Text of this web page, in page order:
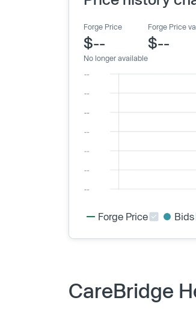
Forge Price
$--
No longer available
Forge Price
$--
Forge Price Bids
CareBridge